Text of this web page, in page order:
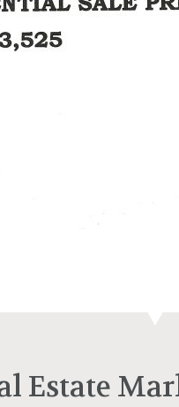
Estate